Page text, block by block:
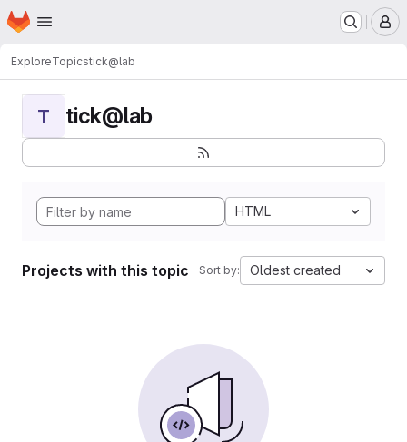
Skip to main content
Homepage
ExploreTopicstick@lab
T tick@lab
HTML
Projects with this topic Sort by: Oldest created